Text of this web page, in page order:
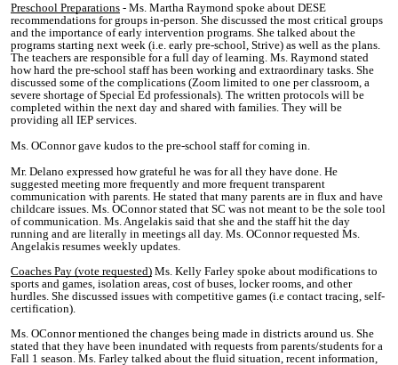
Preschool Preparations - Ms. Martha Raymond spoke about DESE
recommendations for groups in-person. She discussed the most critical groups
and the importance of early intervention programs. She talked about the
programs starting next week (i.e. early pre-school, Strive) as well as the plans.
The teachers are responsible for a full day of learning. Ms. Raymond stated
how hard the pre-school staff has been working and extraordinary tasks. She
discussed some of the complications (Zoom limited to one per classroom, a
severe shortage of Special Ed professionals). The written protocols will be
completed within the next day and shared with families. They will be
providing all IEP services.
Ms. OConnor gave kudos to the pre-school staff for coming in.
Mr. Delano expressed how grateful he was for all they have done. He
suggested meeting more frequently and more frequent transparent
communication with parents. He stated that many parents are in flux and have
childcare issues. Ms. OConnor stated that SC was not meant to be the sole tool
of communication. Ms. Angelakis said that she and the staff hit the day
running and are literally in meetings all day. Ms. OConnor requested Ms.
Angelakis resumes weekly updates.
Coaches Pay (vote requested) Ms. Kelly Farley spoke about modifications to
sports and games, isolation areas, cost of buses, locker rooms, and other
hurdles. She discussed issues with competitive games (i.e contact tracing, self-
certification).
Ms. OConnor mentioned the changes being made in districts around us. She
stated that they have been inundated with requests from parents/students for a
Fall 1 season. Ms. Farley talked about the fluid situation, recent information,